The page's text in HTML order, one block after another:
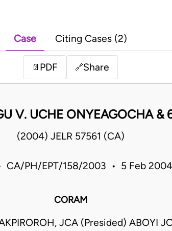
Case Citing Cases (2)
📄 PDF 🔗Share
V. UCHE ONYEAGOCHA &
(2004) JELR 57561 (CA)
CA/PH/EPT/158/2003 • 5 Feb
CORAM
JCA (Presided) ABOYI